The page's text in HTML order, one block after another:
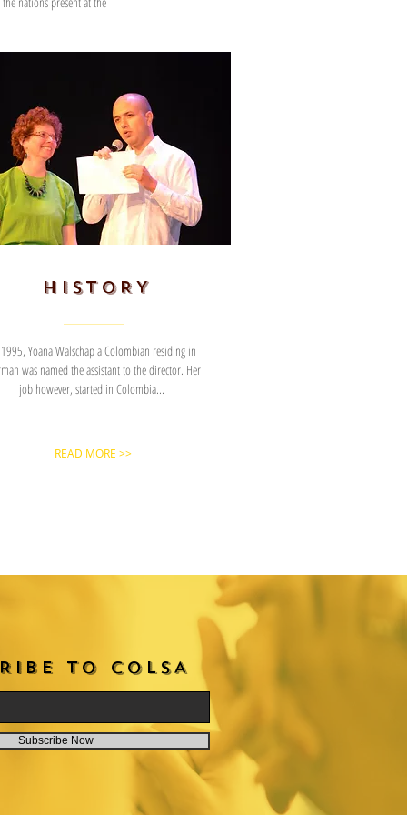
HISTORY
Yoana Walschap a Colombian residing in
was named the assistant to the director. Her
job however, started in Colombia...
READ MORE >>
TO COLSA
Subscribe Now